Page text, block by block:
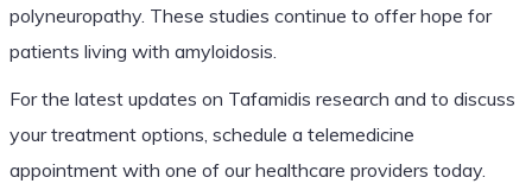
polyneuropathy. These studies continue to offer hope for
patients living with amyloidosis.
For the latest updates on Tafamidis research and to discuss
your treatment options, schedule a telemedicine
appointment with one of our healthcare providers today.